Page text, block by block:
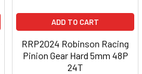
ADD TO CART
RRP2024 Robinson Racing
Pinion Gear Hard 5mm 48P
24T